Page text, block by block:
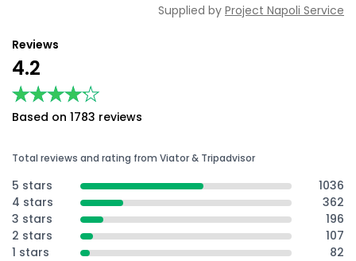
Supplied by Project Napoli Service
Reviews
4.2
★★★★★
★★★★★
Based on 1783 reviews
Total reviews and rating from Viator & Tripadvisor
5 stars
1036
4 stars
362
3 stars
196
2 stars
107
1 stars
82